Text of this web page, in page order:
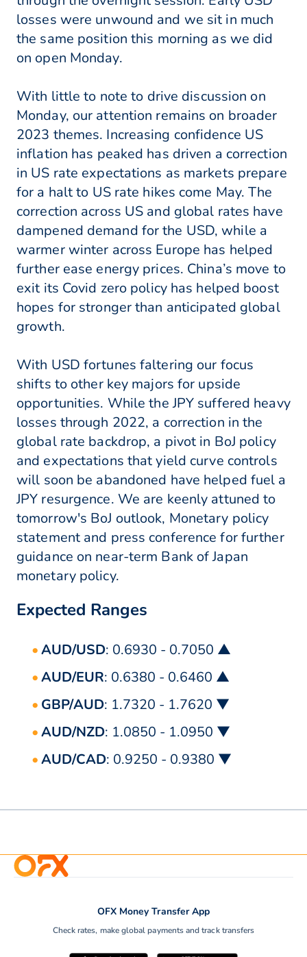
losses were unwound and we sit in much
the same position this morning as we did
on open Monday.
With little to note to drive discussion on
Monday, our attention remains on broader
2023 themes. Increasing confidence US
inflation has peaked has driven a correction
in US rate expectations as markets prepare
for a halt to US rate hikes come May. The
correction across US and global rates have
dampened demand for the USD, while a
warmer winter across Europe has helped
further ease energy prices. China’s move to
exit its Covid zero policy has helped boost
hopes for stronger than anticipated global
growth.
With USD fortunes faltering our focus
shifts to other key majors for upside
opportunities. While the JPY suffered heavy
losses through 2022, a correction in the
global rate backdrop, a pivot in BoJ policy
and expectations that yield curve controls
will soon be abandoned have helped fuel a
JPY resurgence. We are keenly attuned to
tomorrow's BoJ outlook, Monetary policy
statement and press conference for further
guidance on near-term Bank of Japan
monetary policy.
Expected Ranges
AUD/USD: 0.6930 - 0.7050 ▲
AUD/EUR: 0.6380 - 0.6460 ▲
GBP/AUD: 1.7320 - 1.7620 ▼
AUD/NZD: 1.0850 - 1.0950 ▼
AUD/CAD: 0.9250 - 0.9380 ▼
OFX Money Transfer App
Check rates, make global payments and track transfers